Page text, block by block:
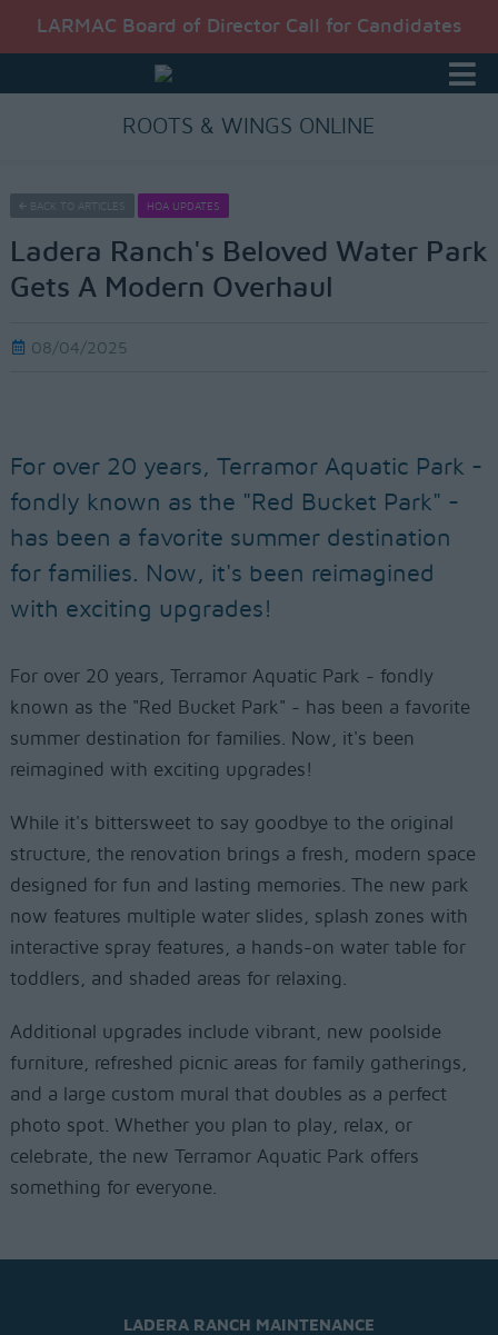
LARMAC Board of Director Call for Candidates
ROOTS & WINGS ONLINE
BACK TO ARTICLES HOA UPDATES
Ladera Ranch's Beloved Water Park
Gets A Modern Overhaul
08/04/2025
For over 20 years, Terramor Aquatic Park -
fondly known as the "Red Bucket Park" -
has been a favorite summer destination
for families. Now, it's been reimagined
with exciting upgrades!
For over 20 years, Terramor Aquatic Park - fondly
known as the "Red Bucket Park" - has been a favorite
summer destination for families. Now, it's been
reimagined with exciting upgrades!
While it's bittersweet to say goodbye to the original
structure, the renovation brings a fresh, modern space
designed for fun and lasting memories. The new park
now features multiple water slides, splash zones with
interactive spray features, a hands-on water table for
toddlers, and shaded areas for relaxing.
Additional upgrades include vibrant, new poolside
furniture, refreshed picnic areas for family gatherings,
and a large custom mural that doubles as a perfect
photo spot. Whether you plan to play, relax, or
celebrate, the new Terramor Aquatic Park offers
something for everyone.
LADERA RANCH MAINTENANCE